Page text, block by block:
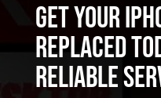
Get Your
Replaced
Reliable